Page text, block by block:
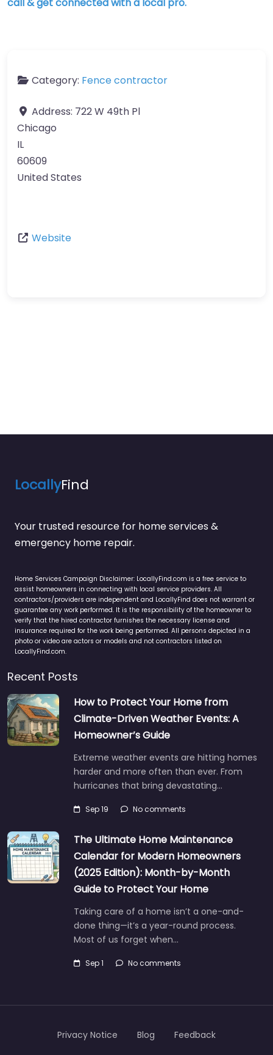
Category: Fence contractor
Address: 722 W 49th Pl
Chicago
IL
60609
United States
Website
LocallyFind
Your trusted resource for home services &
emergency home repair.
Home Services Campaign Disclaimer: LocallyFind.com is a free service to
assist homeowners in connecting with local service providers. All
contractors/providers are independent and LocallyFind does not warrant or
guarantee any work performed. It is the responsibility of the homeowner to
verify that the hired contractor furnishes the necessary license and
insurance required for the work being performed. All persons depicted in a
photo or video are actors or models and not contractors listed on
LocallyFind.com.
Recent Posts
How to Protect Your Home from
Climate-Driven Weather Events: A
Homeowner’s Guide
Extreme weather events are hitting homes
harder and more often than ever. From
hurricanes that bring devastating…
Sep 19 No comments
The Ultimate Home Maintenance
Calendar for Modern Homeowners
(2025 Edition): Month-by-Month
Guide to Protect Your Home
Taking care of a home isn’t a one-and-
done thing—it’s a year-round process.
Most of us forget when…
Sep 1 No comments
Privacy Notice Blog Feedback